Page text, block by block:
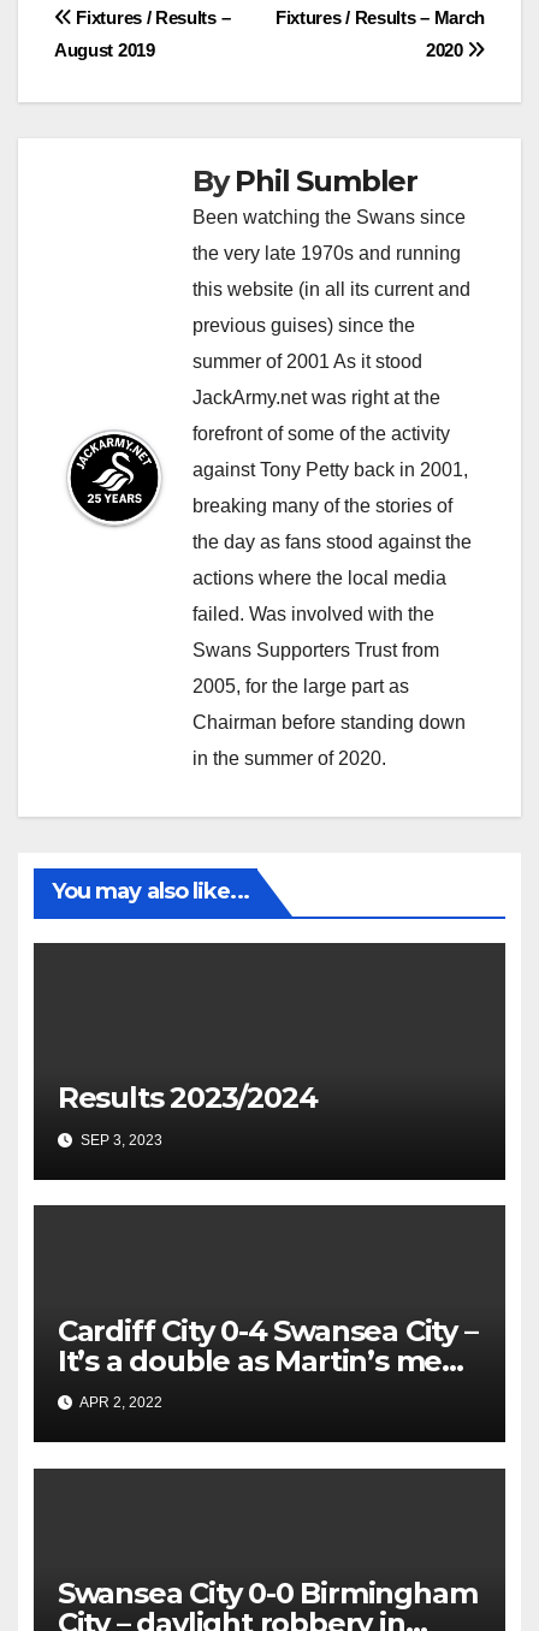
Post
navigation
Fixtures / Results – March
2020
Fixtures / Results –
August 2019
ByPhil Sumbler
Been watching the Swans since
the very late 1970s and running
this website (in all its current and
previous guises) since the
summer of 2001 As it stood
JackArmy.net was right at the
forefront of some of the activity
against Tony Petty back in 2001,
breaking many of the stories of
the day as fans stood against the
actions where the local media
failed. Was involved with the
Swans Supporters Trust from
2005, for the large part as
Chairman before standing down
in the summer of 2020.
You may also like...
Results 2023/2024
SEP 3, 2023
Cardiff City 0-4 Swansea City –
It’s a double as Martin’s men
rip apart
APR 2, 2022
Swansea City 0-0 Birmingham
City – daylight robbery in